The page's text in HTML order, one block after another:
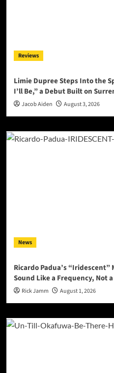
Reviews
Limie Dupree Steps Into the
I’ll Be,” a Debut Built on
Jacob Aiden August 3, 2026
News
Ricardo Padua’s “Iridescent”
Sound Like a Frequency, Not
Rick Jamm August 1, 2026